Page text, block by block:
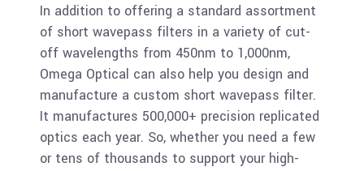
In addition to offering a standard assortment
of short wavepass filters in a variety of cut-
off wavelengths from 450nm to 1,000nm,
Omega Optical can also help you design and
manufacture a custom short wavepass filter.
It manufactures 500,000+ precision replicated
optics each year. So, whether you need a few
or tens of thousands to support your high-